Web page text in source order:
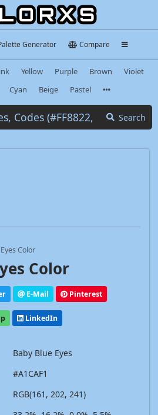
Generator Compare
Yellow Purple Brown
Violet
Cyan Beige Pastel
Search
Color
Color
E-Mail Pinterest
LinkedIn
Baby Blue Eyes
#A1CAF1
RGB(161, 202, 241)